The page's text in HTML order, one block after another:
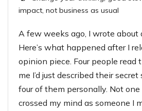
impact, not business as usual
A few weeks ago, I wrote about
Here’s what happened after I
opinion piece. Four people read
me I’d just described their
four of them personally. Not
crossed my mind as someone I